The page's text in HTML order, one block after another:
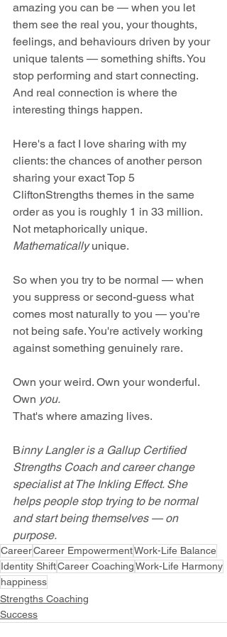
amazing you can be — when you let
them see the real you, your thoughts,
feelings, and behaviours driven by your
unique talents — something shifts. You
stop performing and start connecting.
And real connection is where the
interesting things happen.
Here's a fact I love sharing with my
clients: the chances of another person
sharing your exact Top 5
CliftonStrengths themes in the same
order as you is roughly 1 in 33 million.
Not metaphorically unique.
Mathematically unique.
So when you try to be normal — when
you suppress or second-guess what
comes most naturally to you — you're
not being safe. You're actively working
against something genuinely rare.
Own your weird. Own your wonderful.
Own you.
That's where amazing lives.
Binny Langler is a Gallup Certified
Strengths Coach and career change
specialist at The Inkling Effect. She
helps people stop trying to be normal
and start being themselves — on
purpose.
CareerCareer EmpowermentWork-Life Balance
Identity ShiftCareer CoachingWork-Life Harmony
happiness
Strengths Coaching
Success